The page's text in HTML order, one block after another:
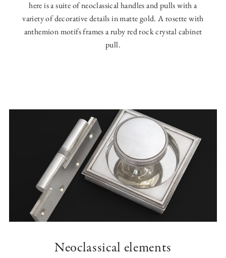
here is a suite of neoclassical handles and pulls with a
variety of decorative details in matte gold. A rosette with
anthemion motifs frames a ruby red rock crystal cabinet
pull.
Neoclassical elements